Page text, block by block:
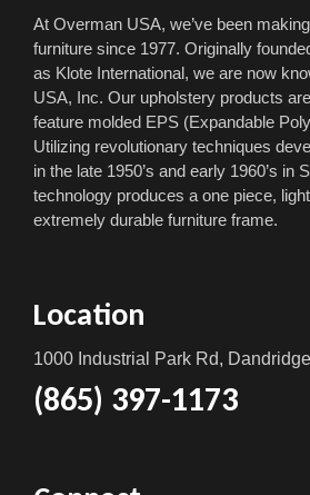
At Overman USA, we’ve been
furniture since 1977. Originally
as Klote International, we are now
USA, Inc. Our upholstery products
feature molded EPS (Expandable
Utilizing revolutionary techniques
in the late 1950’s and early 1960’s in
technology produces a one piece,
extremely durable furniture frame.
Location
1000 Industrial Park Rd,
(865) 397-1173